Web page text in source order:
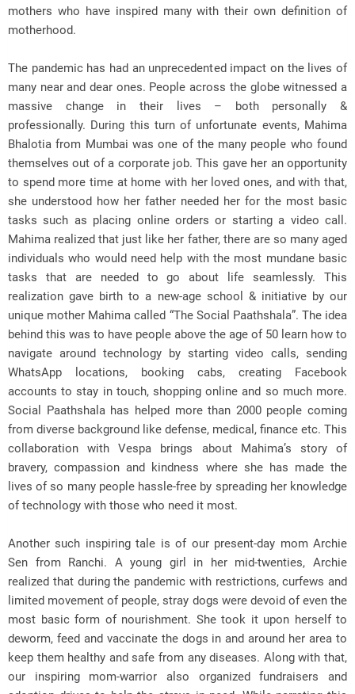
mothers who have inspired many with their own definition of
motherhood.
The pandemic has had an unprecedented impact on the lives of
many near and dear ones. People across the globe witnessed a
massive change in their lives – both personally &
professionally. During this turn of unfortunate events, Mahima
Bhalotia from Mumbai was one of the many people who found
themselves out of a corporate job. This gave her an opportunity
to spend more time at home with her loved ones, and with that,
she understood how her father needed her for the most basic
tasks such as placing online orders or starting a video call.
Mahima realized that just like her father, there are so many aged
individuals who would need help with the most mundane basic
tasks that are needed to go about life seamlessly. This
realization gave birth to a new-age school & initiative by our
unique mother Mahima called “The Social Paathshala”. The idea
behind this was to have people above the age of 50 learn how to
navigate around technology by starting video calls, sending
WhatsApp locations, booking cabs, creating Facebook
accounts to stay in touch, shopping online and so much more.
Social Paathshala has helped more than 2000 people coming
from diverse background like defense, medical, finance etc. This
collaboration with Vespa brings about Mahima’s story of
bravery, compassion and kindness where she has made the
lives of so many people hassle-free by spreading her knowledge
of technology with those who need it most.
Another such inspiring tale is of our present-day mom Archie
Sen from Ranchi. A young girl in her mid-twenties, Archie
realized that during the pandemic with restrictions, curfews and
limited movement of people, stray dogs were devoid of even the
most basic form of nourishment. She took it upon herself to
deworm, feed and vaccinate the dogs in and around her area to
keep them healthy and safe from any diseases. Along with that,
our inspiring mom-warrior also organized fundraisers and